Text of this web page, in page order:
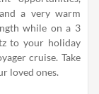
a very warm
while on a 3
to your holiday
cruise. Take
loved ones.